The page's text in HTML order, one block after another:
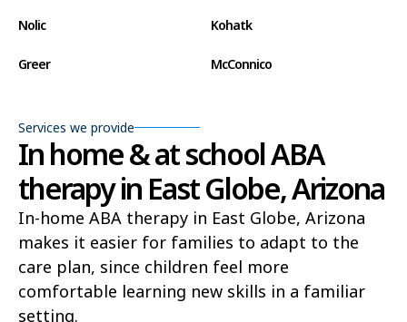
Nolic Kohatk
Greer McConnico
Bear Flat Aztec
Ak Chin Lupton
Wide Ruins Washington Park
Buckshot El Capitan
Rye Alamo Lake
Services we provide
In home & at school ABA
therapy in East Globe, Arizona
In-home ABA therapy in East Globe, Arizona
makes it easier for families to adapt to the
care plan, since children feel more
comfortable learning new skills in a familiar
setting.